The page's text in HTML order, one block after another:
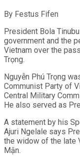
By Festus Fifen
President Bola
government and the
Vietnam over the
Trọng.
Nguyễn Phú Trọng
Communist Party of
Central Military
He also served as
A statement by his
Ajuri Ngelale says
the widow of the late
Mận.